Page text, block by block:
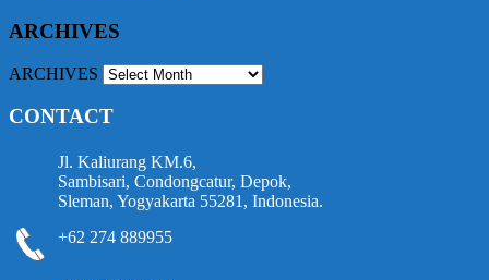
ARCHIVES
ARCHIVES
CONTACT
Jl. Kaliurang KM.6,
Sambisari, Condongcatur, Depok,
Sleman, Yogyakarta 55281, Indonesia.
+62 274 889955